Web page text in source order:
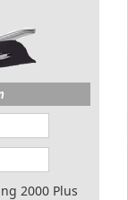
2000 Plus